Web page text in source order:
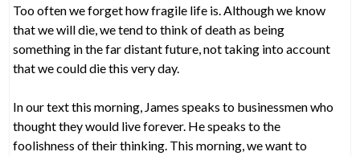
Too often we forget how fragile life is. Although we know
that we will die, we tend to think of death as being
something in the far distant future, not taking into account
that we could die this very day.
In our text this morning, James speaks to businessmen who
thought they would live forever. He speaks to the
foolishness of their thinking. This morning, we want to